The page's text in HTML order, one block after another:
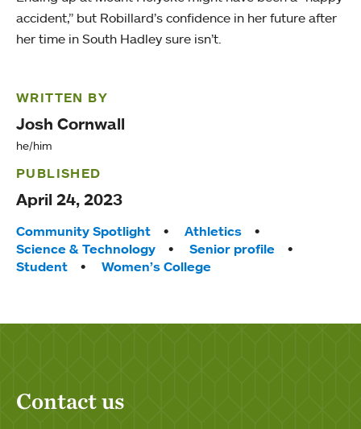
accident,” but Robillard’s confidence in her future after
her time in South Hadley sure isn’t.
WRITTEN BY
Josh Cornwall
he/him
PUBLISHED
April 24, 2023
Tags:
Community Spotlight
Athletics
Science & Technology
Senior profile
Student
Women’s College
Contact us